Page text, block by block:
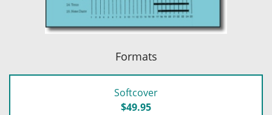
Formats
Softcover
$49.95